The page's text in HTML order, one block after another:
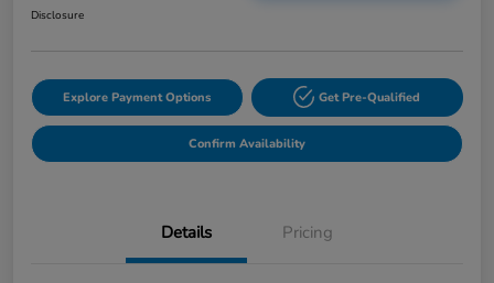
Disclosure
Explore Payment Options Get Pre-Qualified
Confirm Availability
Details Pricing